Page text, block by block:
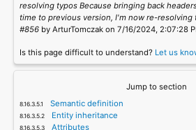
resolving typos Because bringing back
time to previous version, I'm now re-resolving
#856by ArturTomczak on 7/16/2024, 2:07:28
Is this page difficult to understand? Let us
Jump to section
Semantic definition
Entity inheritance
Attributes